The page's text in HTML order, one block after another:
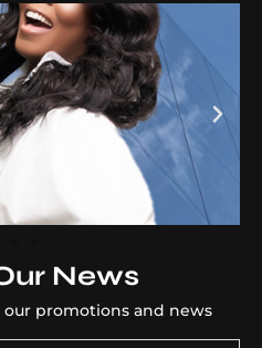
News
promotions and news